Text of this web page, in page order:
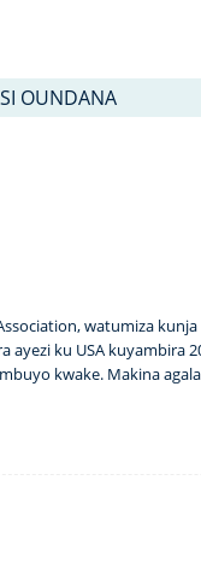
OUNDANA
watumiza
ku USA kuyambira
kwake. Makina